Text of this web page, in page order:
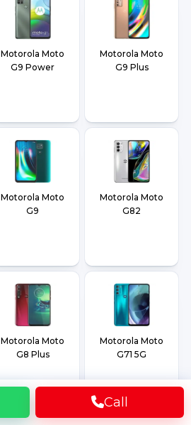
Call
Motorola Moto
G9 Power
Motorola Moto
G9 Plus
Motorola Moto
G9
Motorola Moto
G82
Motorola Moto
G8 Plus
Motorola Moto
G71 5G